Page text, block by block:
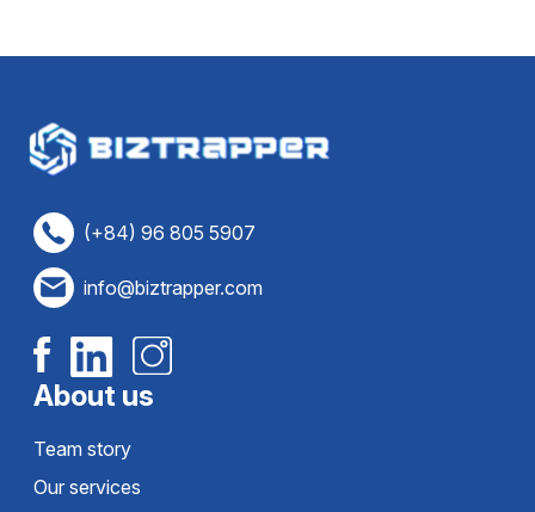
(+84) 96 805 5907
info@biztrapper.com
About us
Team story
Our services